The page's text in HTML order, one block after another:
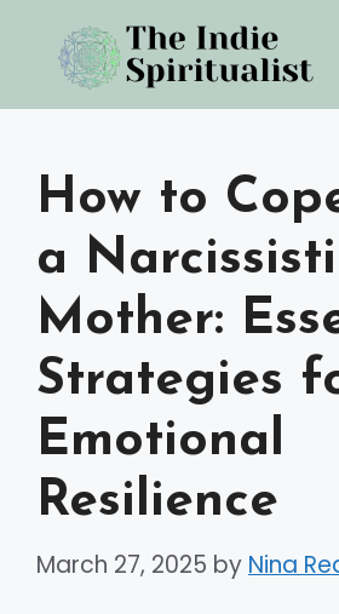
content
How to
a
Mother:
Strategies
Emotional
Resilience
March 27, 2025 by Nina